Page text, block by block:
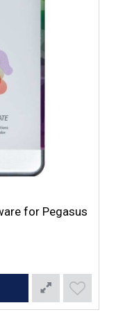
for Pegasus